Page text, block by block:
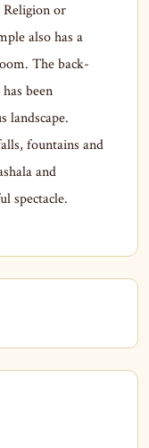
or
also has a
The back-
been
landscape.
fountains and
and
spectacle.